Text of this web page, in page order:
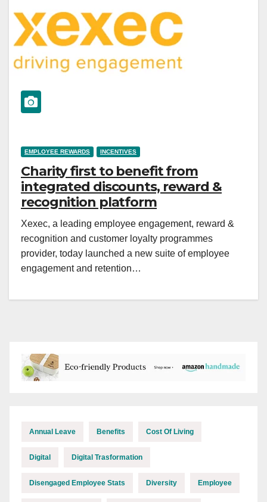
EMPLOYEE REWARDS INCENTIVES
Charity first to benefit from
integrated discounts, reward &
recognition platform
Xexec, a leading employee engagement, reward &
recognition and customer loyalty programmes
provider, today launched a new suite of employee
engagement and retention…
Annual Leave Benefits Cost Of Living
Digital Digital Trasformation
Disengaged Employee Stats Diversity Employee